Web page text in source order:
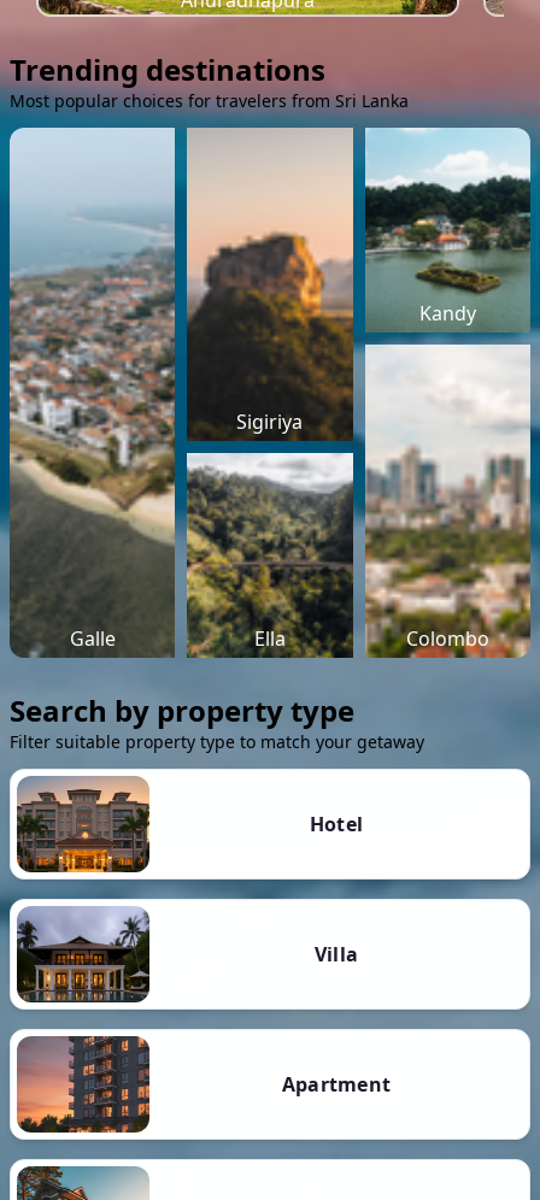
Trending destinations
Most popular choices for travelers from Sri Lanka
Galle
Sigiriya
Kandy
Ella Colombo
Search by property type
Filter suitable property type to match your getaway
Hotel
Villa
Apartment